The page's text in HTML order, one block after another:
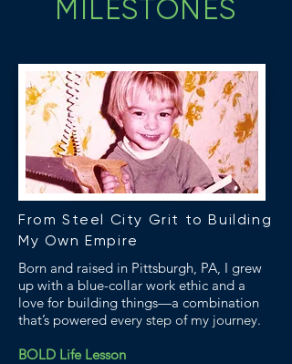
MILESTONES
From Steel City Grit to Building
My Own Empire
Born and raised in Pittsburgh, PA, I grew
up with a blue-collar work ethic and a
love for building things—a combination
that’s powered every step of my journey.
BOLD Life Lesson